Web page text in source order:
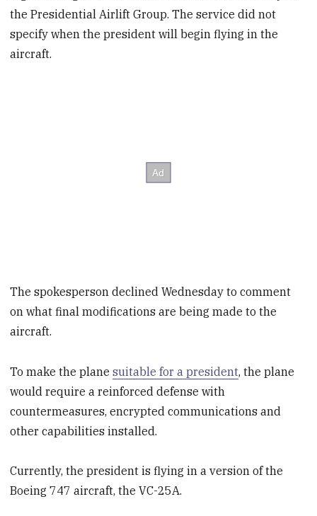
the Presidential Airlift Group. The service did not
specify when the president will begin flying in the
aircraft.
The spokesperson declined Wednesday to comment
on what final modifications are being made to the
aircraft.
To make the planesuitable for a president, the plane
would require a reinforced defense with
countermeasures, encrypted communications and
other capabilities installed.
Currently, the president is flying in a version of the
Boeing 747 aircraft, the VC-25A.